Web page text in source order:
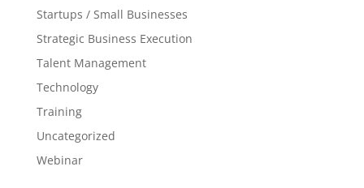
Startups / Small Businesses
Strategic Business Execution
Talent Management
Technology
Training
Uncategorized
Webinar